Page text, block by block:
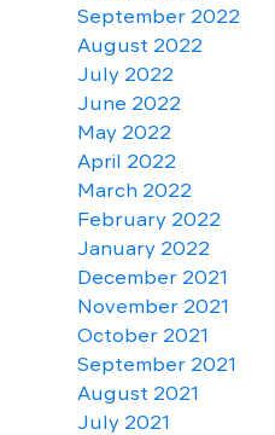
September 2022
August 2022
July 2022
June 2022
May 2022
April 2022
March 2022
February 2022
January 2022
December 2021
November 2021
October 2021
September 2021
August 2021
July 2021